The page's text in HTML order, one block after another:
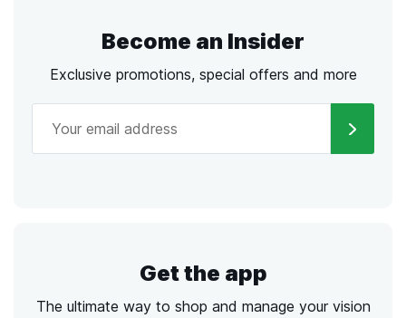
Become an Insider
Exclusive promotions, special offers and more
Get the app
The ultimate way to shop and manage your vision